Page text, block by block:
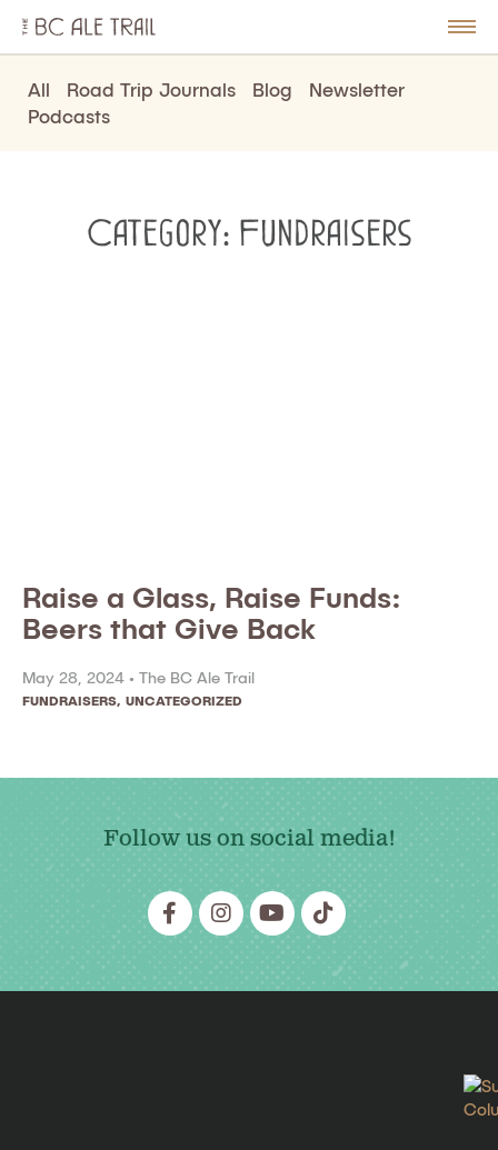
BC
Ale
Trail
All Road Trip Journals Blog
Newsletter
Podcasts
Category: Fundraisers
Raise a Glass, Raise Funds:
Beers that Give Back
May 28, 2024 • The BC Ale Trail
FUNDRAISERS UNCATEGORIZED
Follow us on social media!